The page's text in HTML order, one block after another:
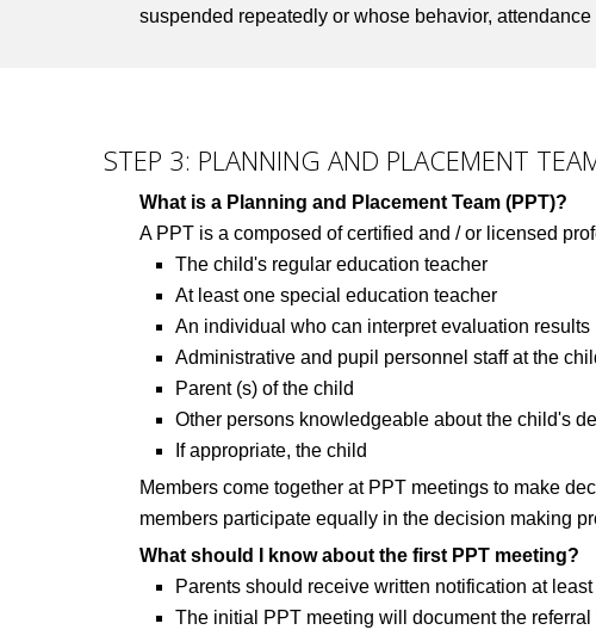
suspended repeatedly or whose behavior,
STEP 3: PLANNING AND PLACEMENT
What is a Planning and Placement Team (PPT)?
A PPT is a composed of certified and / or licensed
The child's regular education teacher
At least one special education teacher
An individual who can interpret evaluation results
Administrative and pupil personnel staff at the
Parent (s) of the child
Other persons knowledgeable about the child's
If appropriate, the child
Members come together at PPT meetings to make
members participate equally in the decision making
What should I know about the first PPT meeting?
Parents should receive written notification at
The initial PPT meeting will document the